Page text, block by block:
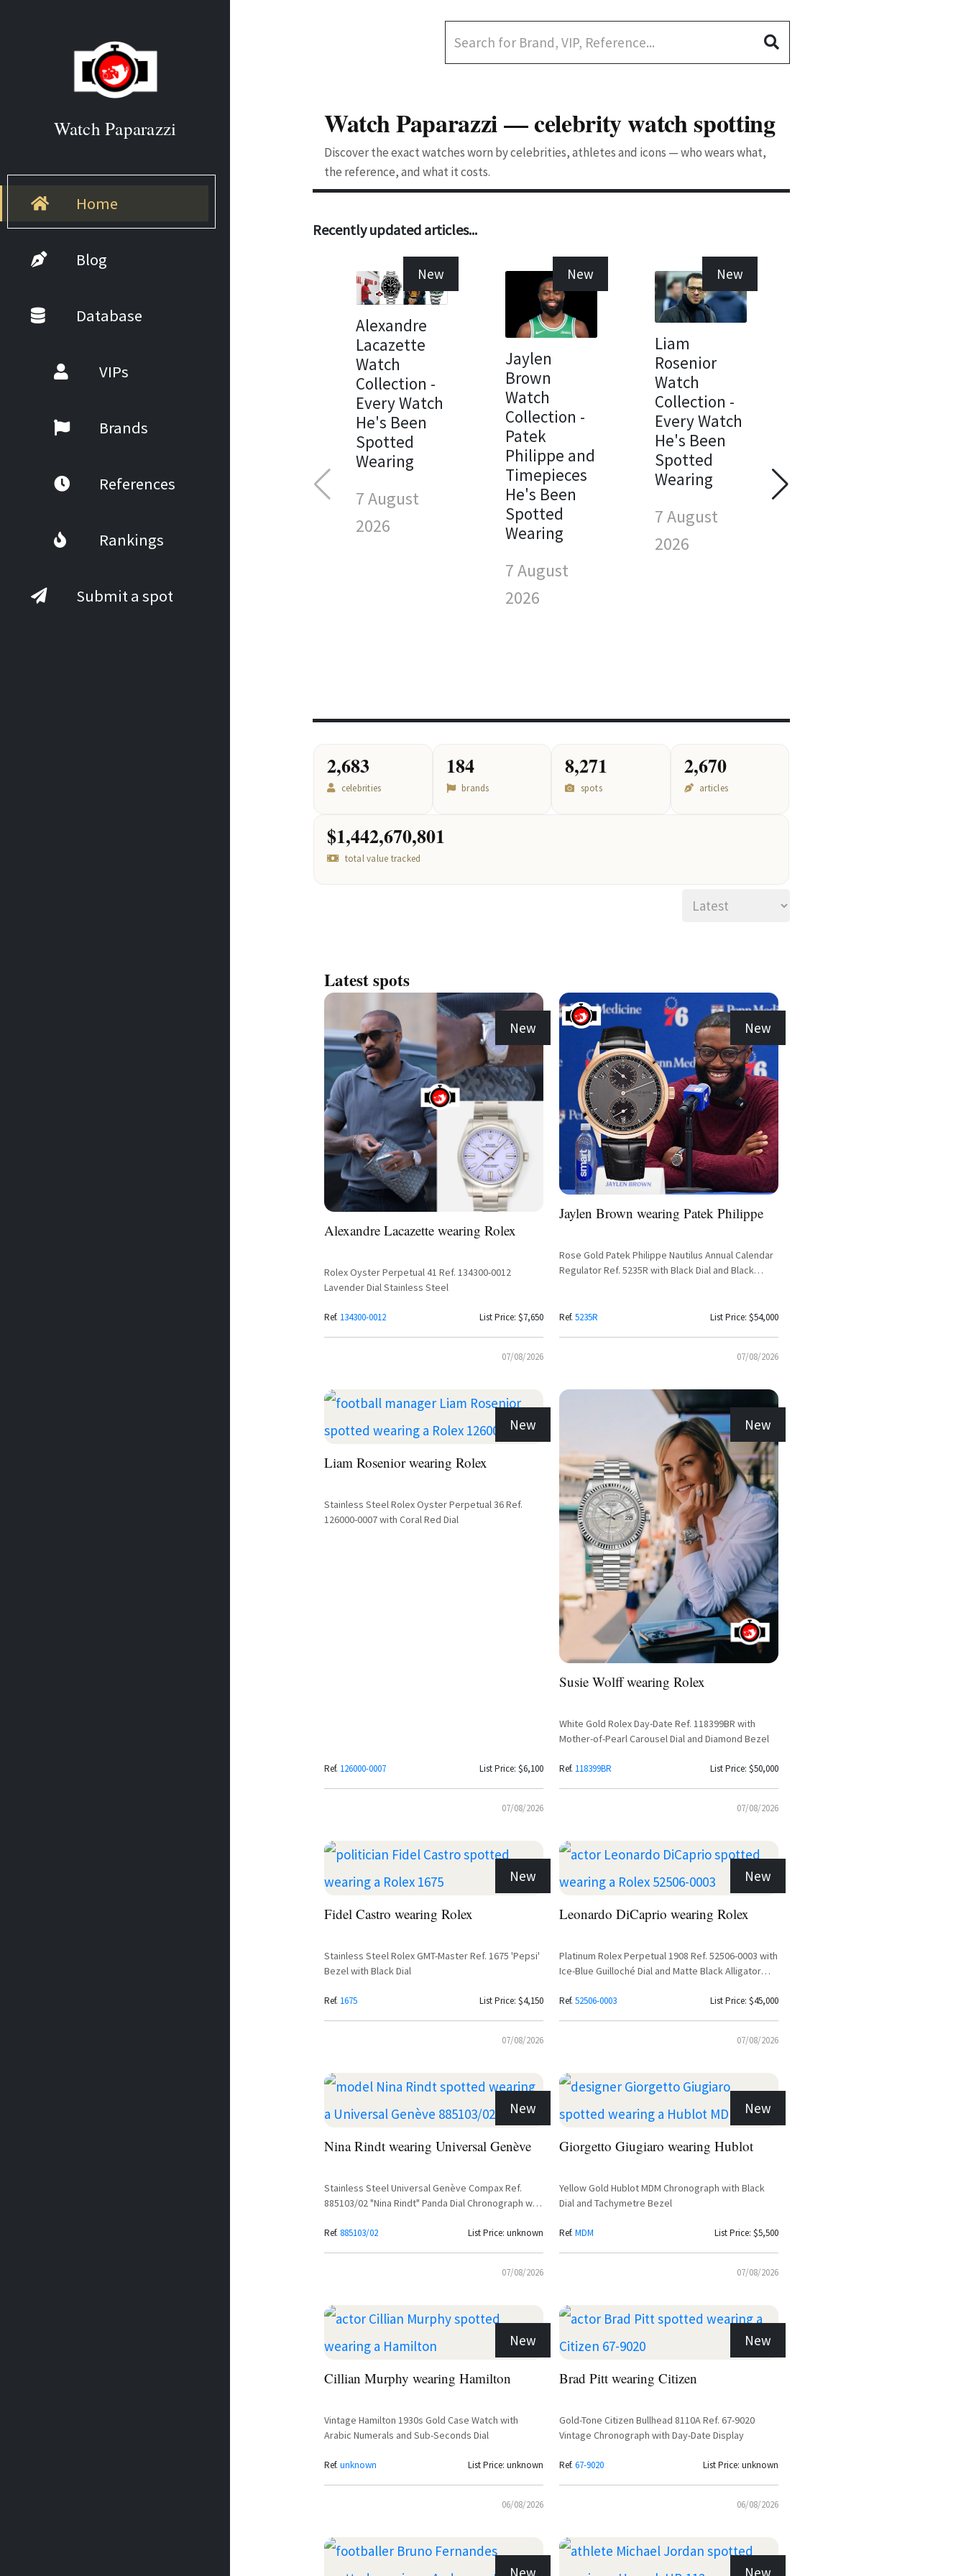
Watch Paparazzi
Home
Blog
Database
VIPs
Brands
References
Rankings
Submit a spot
Watch Paparazzi — celebrity watch spotting
Discover the exact watches worn by celebrities, athletes and icons — who wears what,
the reference, and what it costs.
Recently updated articles...
New
Alexandre
Lacazette
Watch
Collection -
Every Watch
He's Been
Spotted
Wearing
7 August
2026
New
Jaylen
Brown
Watch
Collection -
Patek
Philippe and
Timepieces
He's Been
Spotted
Wearing
7 August
2026
New
Liam
Rosenior
Watch
Collection -
Every Watch
He's Been
Spotted
Wearing
7 August
2026
2,683
celebrities
184
brands
8,271
spots
2,670
articles
$1,442,670,801
total value tracked
Latest spots
New
Alexandre Lacazette wearing Rolex
Rolex Oyster Perpetual 41 Ref. 134300-0012
Lavender Dial Stainless Steel
Ref. 134300-0012 List Price: $7,650
07/08/2026
New
Jaylen Brown wearing Patek Philippe
Rose Gold Patek Philippe Nautilus Annual Calendar
Regulator Ref. 5235R with Black Dial and Black
Ref. 5235R List Price: $54,000
07/08/2026
New
Liam Rosenior wearing Rolex
Stainless Steel Rolex Oyster Perpetual 36 Ref.
126000-0007 with Coral Red Dial
Ref. 126000-0007 List Price: $6,100
07/08/2026
New
Susie Wolff wearing Rolex
White Gold Rolex Day-Date Ref. 118399BR with
Mother-of-Pearl Carousel Dial and Diamond Bezel
Ref. 118399BR List Price: $50,000
07/08/2026
New
Fidel Castro wearing Rolex
Stainless Steel Rolex GMT-Master Ref. 1675 'Pepsi'
Bezel with Black Dial
Ref. 1675 List Price: $4,150
07/08/2026
New
Leonardo DiCaprio wearing Rolex
Platinum Rolex Perpetual 1908 Ref. 52506-0003 with
Ice-Blue Guilloché Dial and Matte Black Alligator
Ref. 52506-0003 List Price: $45,000
07/08/2026
New
Nina Rindt wearing Universal Genève
Stainless Steel Universal Genève Compax Ref.
885103/02 "Nina Rindt" Panda Dial Chronograph with
Ref. 885103/02 List Price: unknown
07/08/2026
New
Giorgetto Giugiaro wearing Hublot
Yellow Gold Hublot MDM Chronograph with Black
Dial and Tachymetre Bezel
Ref. MDM List Price: $5,500
07/08/2026
New
Cillian Murphy wearing Hamilton
Vintage Hamilton 1930s Gold Case Watch with
Arabic Numerals and Sub-Seconds Dial
Ref. unknown List Price: unknown
06/08/2026
New
Brad Pitt wearing Citizen
Gold-Tone Citizen Bullhead 8110A Ref. 67-9020
Vintage Chronograph with Day-Date Display
Ref. 67-9020 List Price: unknown
06/08/2026